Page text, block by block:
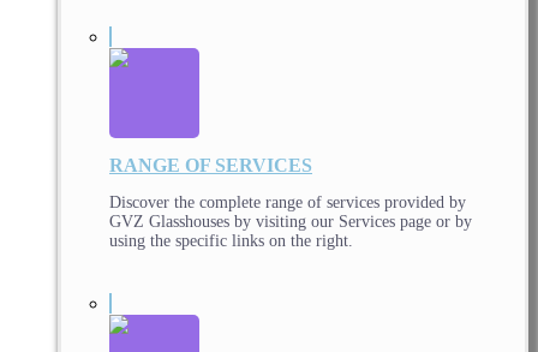
RANGE OF SERVICES
Discover the complete range of services provided by
GVZ Glasshouses by visiting our Services page or by
using the specific links on the right.